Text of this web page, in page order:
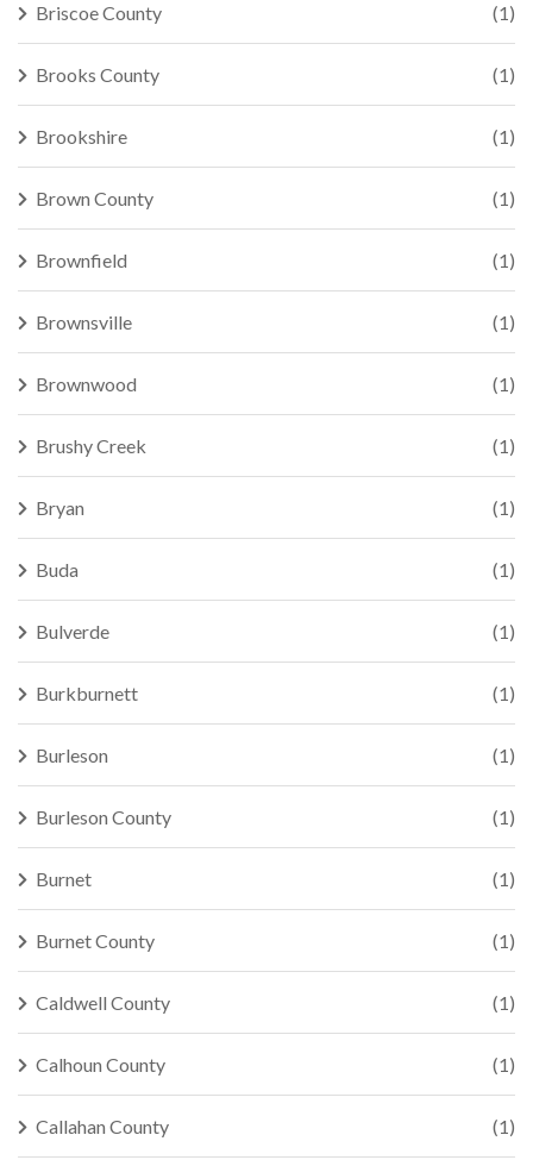
Briscoe County (1)
Brooks County (1)
Brookshire (1)
Brown County (1)
Brownfield (1)
Brownsville (1)
Brownwood (1)
Brushy Creek (1)
Bryan (1)
Buda (1)
Bulverde (1)
Burkburnett (1)
Burleson (1)
Burleson County (1)
Burnet (1)
Burnet County (1)
Caldwell County (1)
Calhoun County (1)
Callahan County (1)